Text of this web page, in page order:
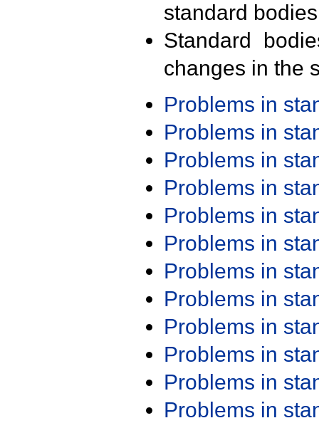
standard
Standard
changes in the
Problems in
Problems in
Problems in
Problems in
Problems in
Problems in
Problems in
Problems in
Problems in
Problems in
Problems in
Problems in